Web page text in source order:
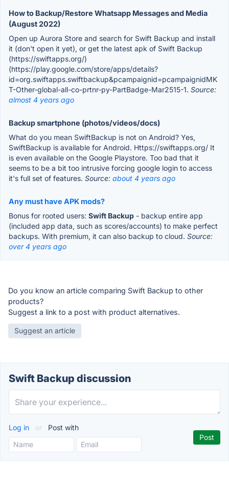
How to Backup/Restore Whatsapp Messages and Media
(August 2022)
Open up Aurora Store and search for Swift Backup and install
it (don't open it yet), or get the latest apk of Swift Backup
(https://swiftapps.org/)
(https://play.google.com/store/apps/details?
id=org.swiftapps.swiftbackup&pcampaignid=pcampaignidMK
T-Other-global-all-co-prtnr-py-PartBadge-Mar2515-1. Source:
almost 4 years ago
Backup smartphone (photos/videos/docs)
What do you mean SwiftBackup is not on Android? Yes,
SwiftBackup is available for Android. Https://swiftapps.org/ It
is even available on the Google Playstore. Too bad that it
seems to be a bit too intrusive forcing google login to access
it's full set of features. Source: about 4 years ago
Any must have APK mods?
Bonus for rooted users: Swift Backup - backup entire app
(included app data, such as scores/accounts) to make perfect
backups. With premium, it can also backup to cloud. Source:
over 4 years ago
Do you know an article comparing Swift Backup to other
products?
Suggest a link to a post with product alternatives.
Suggest an article
Swift Backup discussion
Log in or Post with